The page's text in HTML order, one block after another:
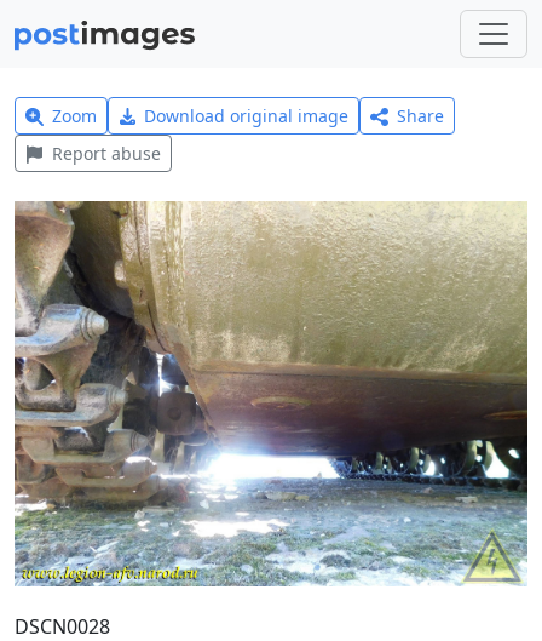
Zoom Download original image
Share
Report abuse
DSCN0028